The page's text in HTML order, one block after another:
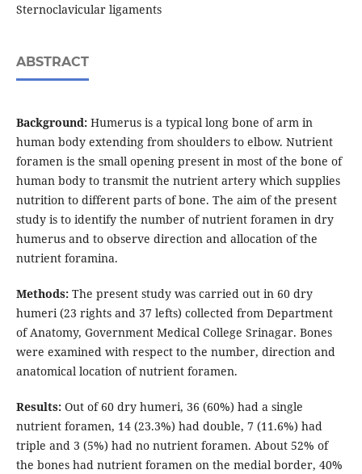
Sternoclavicular ligaments
ABSTRACT
Background: Humerus is a typical long bone of arm in
human body extending from shoulders to elbow. Nutrient
foramen is the small opening present in most of the bone of
human body to transmit the nutrient artery which supplies
nutrition to different parts of bone. The aim of the present
study is to identify the number of nutrient foramen in dry
humerus and to observe direction and allocation of the
nutrient foramina.
Methods: The present study was carried out in 60 dry
humeri (23 rights and 37 lefts) collected from Department
of Anatomy, Government Medical College Srinagar. Bones
were examined with respect to the number, direction and
anatomical location of nutrient foramen.
Results: Out of 60 dry humeri, 36 (60%) had a single
nutrient foramen, 14 (23.3%) had double, 7 (11.6%) had
triple and 3 (5%) had no nutrient foramen. About 52% of
the bones had nutrient foramen on the medial border, 40%